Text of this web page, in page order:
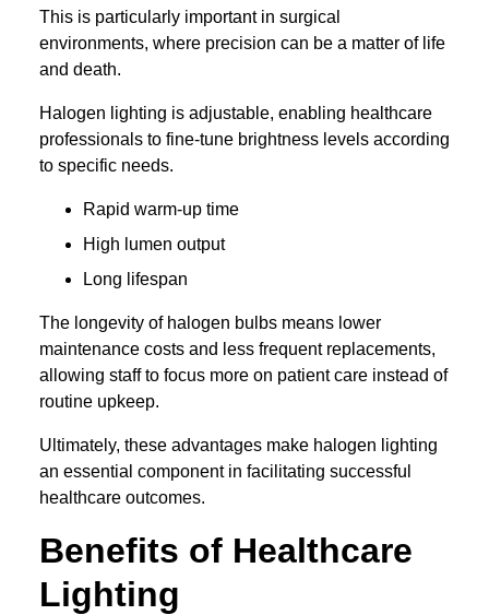
This is particularly important in surgical
environments, where precision can be a matter of life
and death.
Halogen lighting is adjustable, enabling healthcare
professionals to fine-tune brightness levels according
to specific needs.
Rapid warm-up time
High lumen output
Long lifespan
The longevity of halogen bulbs means lower
maintenance costs and less frequent replacements,
allowing staff to focus more on patient care instead of
routine upkeep.
Ultimately, these advantages make halogen lighting
an essential component in facilitating successful
healthcare outcomes.
Benefits of Healthcare
Lighting